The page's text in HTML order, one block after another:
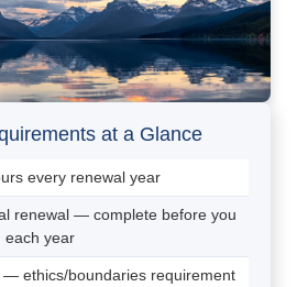
at a Glance
every renewal year
renewal — complete before you
each year
— ethics/boundaries requirement